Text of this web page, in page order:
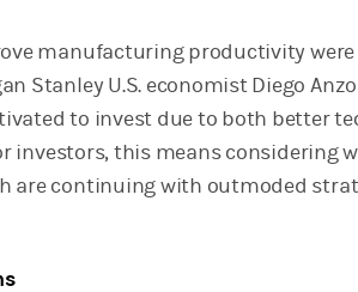
manufacturing productivity
Stanley U.S. economist Diego
to invest due to both better
investors, this means considering
are continuing with outmoded